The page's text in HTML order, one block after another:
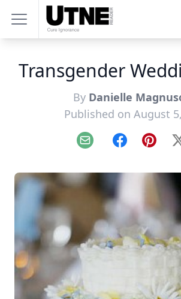
Transgender
By Danielle
Published on August
Email Facebook